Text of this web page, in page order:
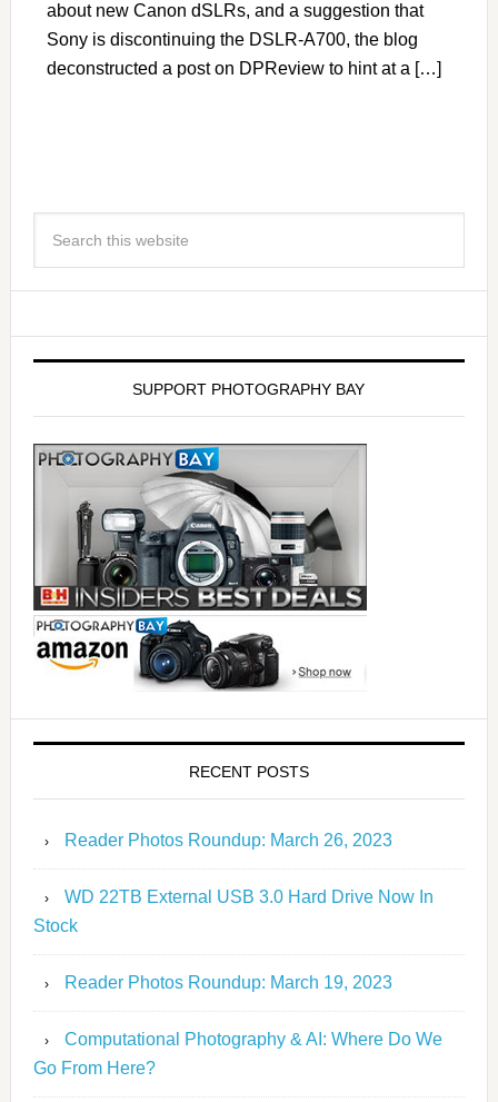
about new Canon dSLRs, and a suggestion that
Sony is discontinuing the DSLR-A700, the blog
deconstructed a post on DPReview to hint at a […]
SUPPORT PHOTOGRAPHY BAY
RECENT POSTS
Reader Photos Roundup: March 26, 2023
WD 22TB External USB 3.0 Hard Drive Now In
Stock
Reader Photos Roundup: March 19, 2023
Computational Photography & AI: Where Do We
Go From Here?